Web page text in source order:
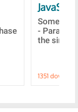
Some
-
the
1351